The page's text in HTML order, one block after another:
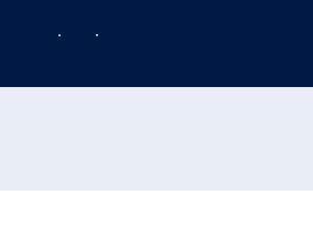
and engine
strong; it is used in golf